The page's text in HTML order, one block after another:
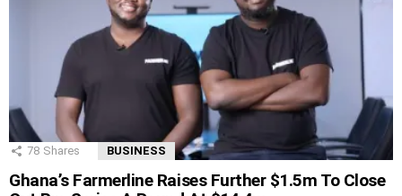
78 Shares BUSINESS
Ghana’s Farmerline Raises Further $1.5m To Close